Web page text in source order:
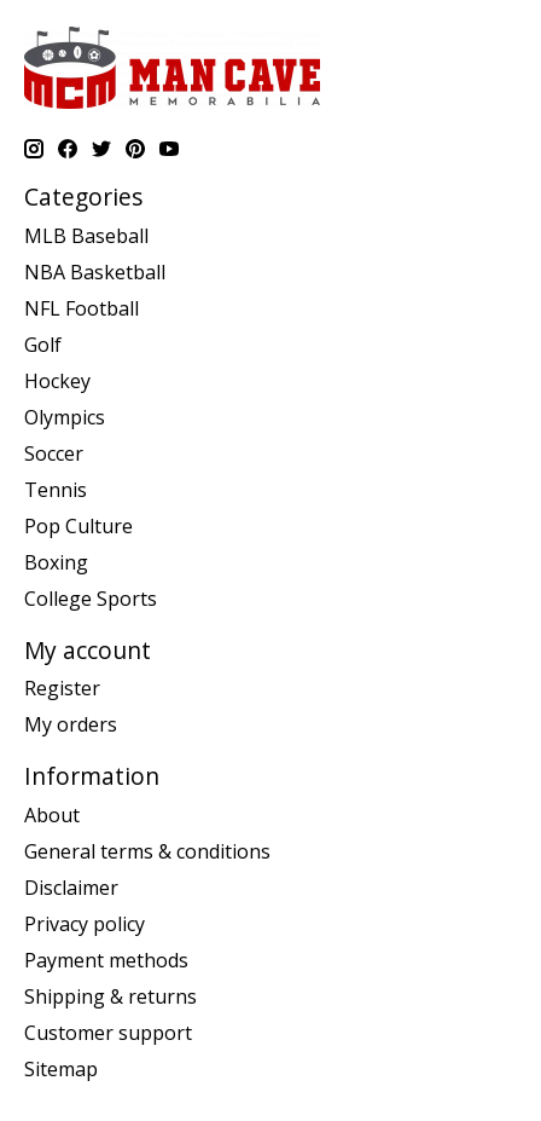
Categories
MLB Baseball
NBA Basketball
NFL Football
Golf
Hockey
Olympics
Soccer
Tennis
Pop Culture
Boxing
College Sports
My account
Register
My orders
Information
About
General terms & conditions
Disclaimer
Privacy policy
Payment methods
Shipping & returns
Customer support
Sitemap